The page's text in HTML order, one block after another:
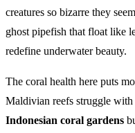
creatures so bizarre they
ghost pipefish that float like
redefine underwater beauty.
The coral health here puts
Maldivian reefs struggle
Indonesian coral gardens